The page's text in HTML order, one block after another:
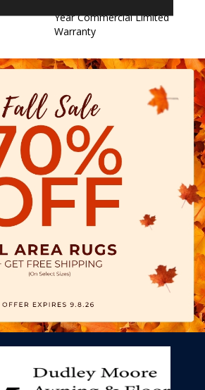
Year Commercial Limited
Warranty